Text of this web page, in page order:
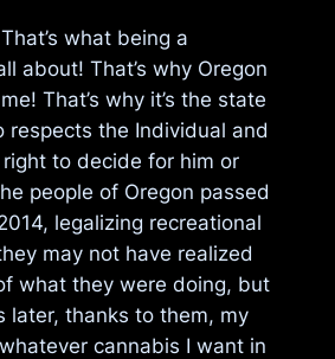
what being a
about! That’s why Oregon
That’s why it’s the state
respects the Individual and
right to decide for him or
people of Oregon passed
legalizing recreational
may not have realized
what they were doing, but
later, thanks to them, my
cannabis I want in